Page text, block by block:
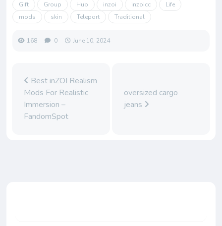
Gift
Group Hub inzoi inzoicc
Life
mods
skin Teleport Traditional
168 0 June 10, 2024
Best inZOI Realism
Mods For Realistic
Immersion –
FandomSpot
oversized cargo
jeans